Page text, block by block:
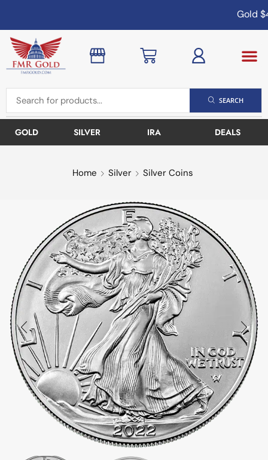
Gold
SEARCH
GOLD SILVER IRA DEALS
Home Silver Silver Coins